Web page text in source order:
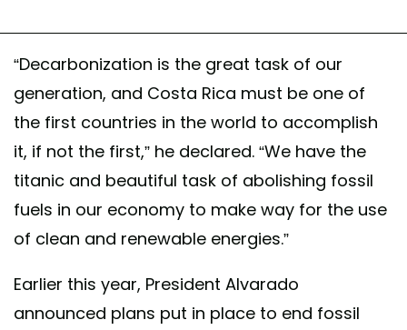
“Decarbonization is the great task of our
generation, and Costa Rica must be one of
the first countries in the world to accomplish
it, if not the first,” he declared. “We have the
titanic and beautiful task of abolishing fossil
fuels in our economy to make way for the use
of clean and renewable energies.”
Earlier this year, President Alvarado
announced plans put in place to end fossil